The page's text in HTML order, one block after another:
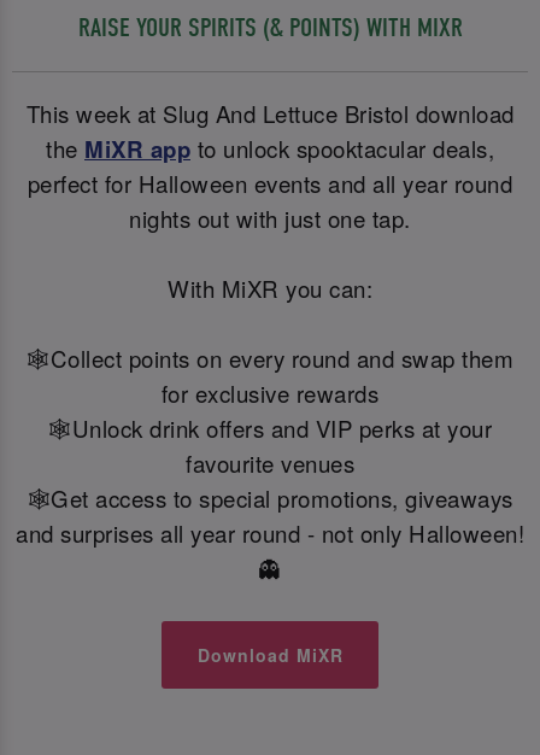
RAISE YOUR SPIRITS (& POINTS) WITH MIXR
This week at Slug And Lettuce Bristol download
the MiXR app to unlock spooktacular deals,
perfect for Halloween events and all year round
nights out with just one tap.
With MiXR you can:
🕸️Collect points on every round and swap them
for exclusive rewards
🕸️Unlock drink offers and VIP perks at your
favourite venues
🕸️Get access to special promotions, giveaways
and surprises all year round - not only Halloween!
👻
Download MiXR